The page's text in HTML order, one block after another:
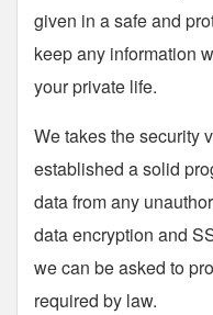
given in a safe and
keep any information
your private life.
We takes the security
established a solid
data from any
data encryption and
we can be asked to
required by law.